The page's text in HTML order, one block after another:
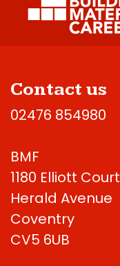
Contact us
02476 854980
BMF
1180 Elliott Court
Herald Avenue
Coventry
CV5 6UB